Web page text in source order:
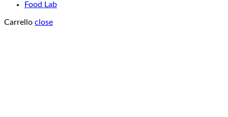
Food Lab
Carrello close